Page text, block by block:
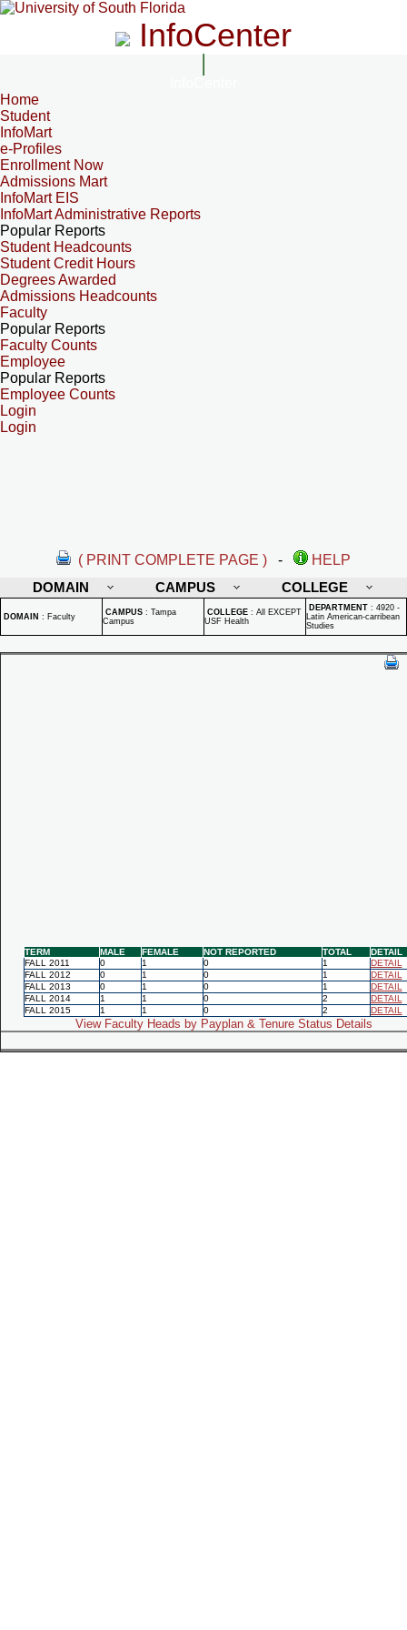
InfoCenter
Home
Student
InfoMart
e-Profiles
Enrollment Now
Admissions Mart
InfoMart EIS
InfoMart Administrative Reports
Popular Reports
Student Headcounts
Student Credit Hours
Degrees Awarded
Admissions Headcounts
Faculty
Popular Reports
Faculty Counts
Employee
Popular Reports
Employee Counts
Login
Login
( PRINT COMPLETE PAGE ) -
HELP
DOMAIN
CAMPUS COLLEGE
DOMAIN : Faculty CAMPUS : Tampa
Campus
COLLEGE : All EXCEPT
USF Health
DEPARTMENT : 4920 -
Latin American-carribean
Studies
TERM MALE FEMALE NOT REPORTED TOTAL
DETAIL
FALL 2011
0 1 0 1
DETAIL
FALL 2012
0 1 0 1
DETAIL
FALL 2013
0 1 0 1
DETAIL
FALL 2014
1 1 0 2
DETAIL
FALL 2015
1 1 0 2 DETAIL
View Faculty Heads by Payplan & Tenure Status Details